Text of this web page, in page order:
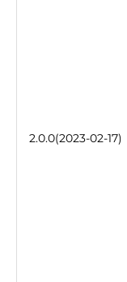
2.0.0(2023-02-17)